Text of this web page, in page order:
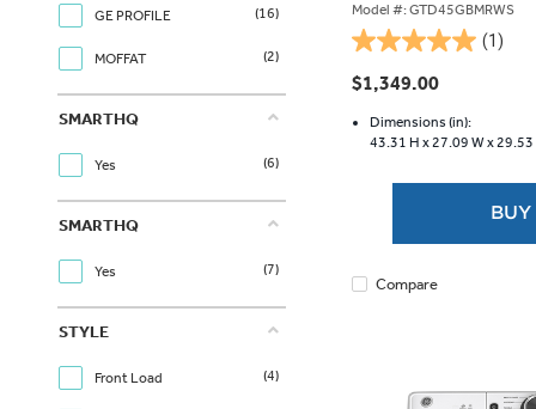
GE PROFILE (16)
MOFFAT (2)
SMARTHQ
Yes (6)
SMARTHQ
Yes (7)
STYLE
Front Load (4)
Model #: GTD45GBMRWS
(1)
5.0
out
5
stars.
$1,349.00
Dimensions (in):
43.31 H x27.09 W x29.53
Compare